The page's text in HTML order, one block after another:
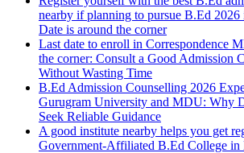
nearby if planning to pursue B.Ed 2026
Date is around the corner
Last date to enroll in Correspondence
the corner: Consult a Good Admission
Without Wasting Time
B.Ed Admission Counselling 2026
Gurugram University and MDU: Why
Seek Reliable Guidance
A good institute nearby helps you get
Government-Affiliated B.Ed College in